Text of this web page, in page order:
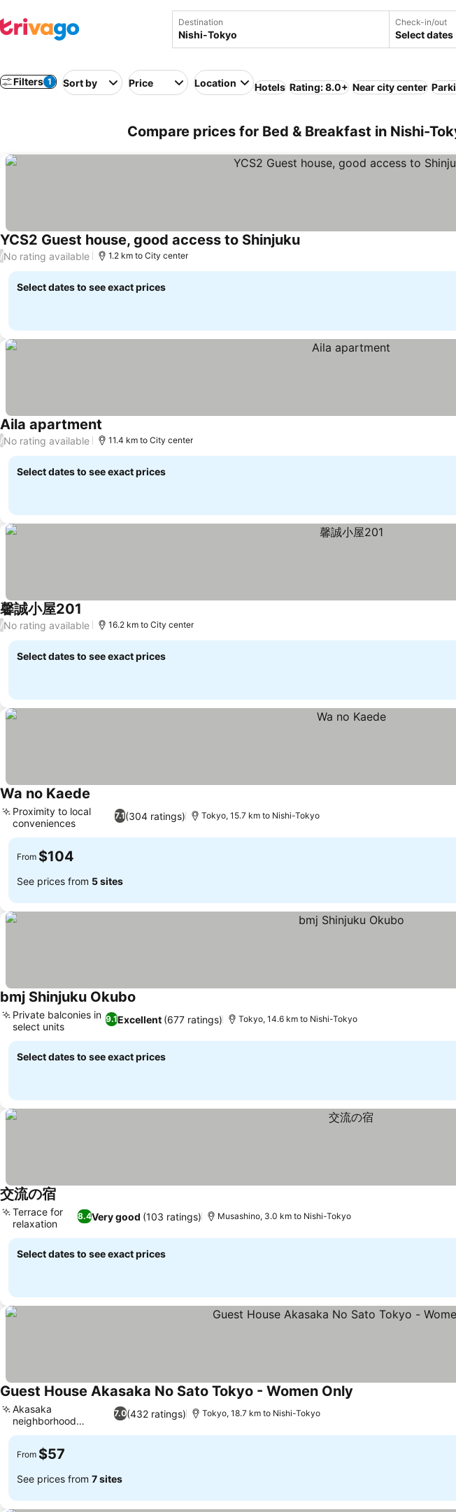
Destination Check-in/out
Select dates
Filters 1 Sort by Price Location Hotels Rating: 8.0+ Near city center
Compare prices for Bed & Breakfast in Nishi-
YCS2 Guest house, good access to Shinjuku
/No rating available 1.2 km to City center
Select dates to see exact prices
Aila apartment
/No rating available 11.4 km to City center
Select dates to see exact prices
馨誠小屋201
/No rating available 16.2 km to City center
Select dates to see exact prices
Wa no Kaede
7.1(304 ratings)
Proximity to local
conveniences
Tokyo, 15.7 km to Nishi-Tokyo
From $104
See prices from 5 sites
bmj Shinjuku Okubo
9.1Excellent (677 ratings)
Private balconies in
select units
Tokyo, 14.6 km to Nishi-Tokyo
Select dates to see exact prices
交流の宿
8.4Very good (103 ratings)
Terrace for
relaxation
Musashino, 3.0 km to Nishi-Tokyo
Select dates to see exact prices
Guest House Akasaka No Sato Tokyo - Women Only
7.0(432 ratings)
Akasaka
neighborhood
location
Tokyo, 18.7 km to Nishi-Tokyo
From $57
See prices from 7 sites